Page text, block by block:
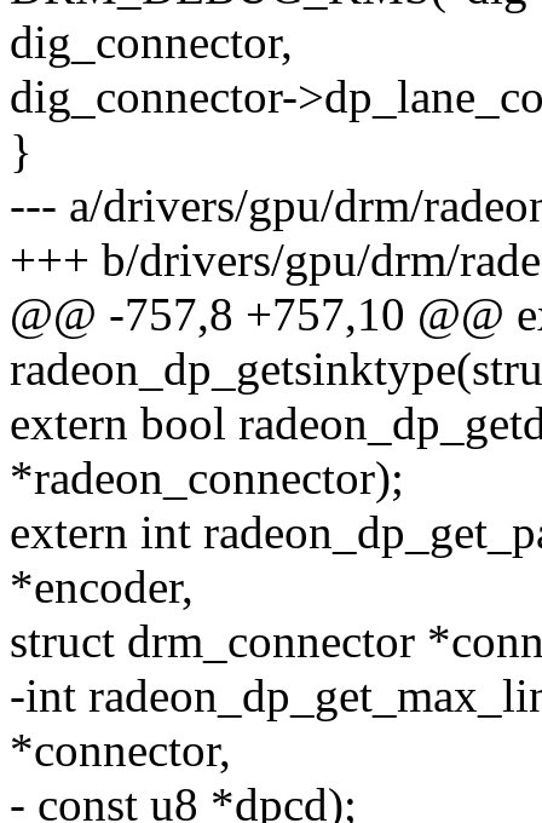
dig_connector,
dig_connector-
}
--- a/drivers/gpu/drm/
+++ b/drivers/gpu/drm/
@@ -757,8 +757,10 @@
extern bool
*radeon_connector);
extern int
*encoder,
struct drm_connector
-int
*connector,
- const u8 *dpcd);